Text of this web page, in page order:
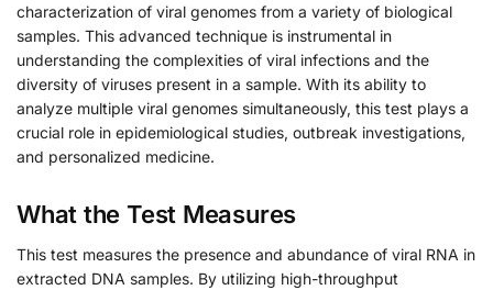
characterization of viral genomes from a variety of biological
samples. This advanced technique is instrumental in
understanding the complexities of viral infections and the
diversity of viruses present in a sample. With its ability to
analyze multiple viral genomes simultaneously, this test plays a
crucial role in epidemiological studies, outbreak investigations,
and personalized medicine.
What the Test Measures
This test measures the presence and abundance of viral RNA in
extracted DNA samples. By utilizing high-throughput